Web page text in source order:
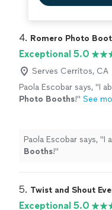
4. Romero Photo
Exceptional 5.0
Serves Cerritos, CA
Paola Escobar says, "I
Photo Booths!" See
Paola Escobar says, "I
Booths!"
5. Twist and Shout
Exceptional 5.0